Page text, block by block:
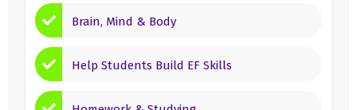
Brain, Mind & Body
Help Students Build EF Skills